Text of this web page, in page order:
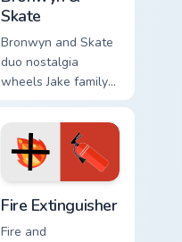
Skate
Bronwyn and Skate
duo nostalgia
wheels Jake family
Adventure Time
custom cursor
pointer pair.
Fire Extinguisher
Fire and